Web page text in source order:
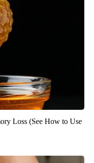
Loss (See How to Use